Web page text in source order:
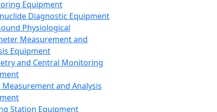
Equipment
Diagnostic Equipment
Physiological
Measurement and
Equipment
and Central Monitoring
and Analysis
Station Equipment